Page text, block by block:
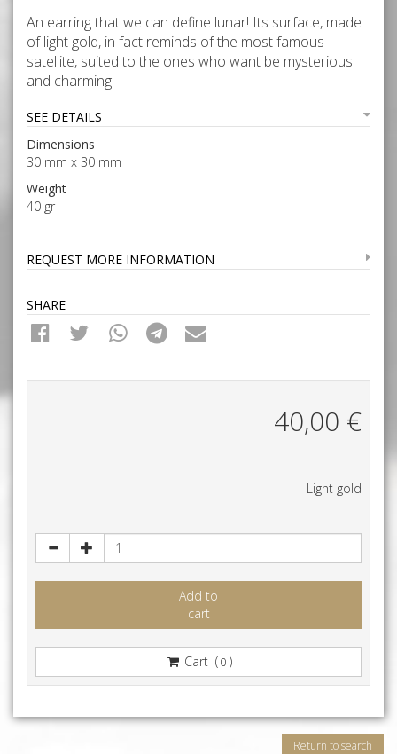
An earring that we can define lunar! Its surface, made
of light gold, in fact reminds of the most famous
satellite, suited to the ones who want be mysterious
and charming!
SEE DETAILS
Dimensions
30 mm x 30 mm
Weight
40 gr
REQUEST MORE INFORMATION
SHARE
40,00 €
Light gold
Add to
cart
Cart (0 )
Return to search